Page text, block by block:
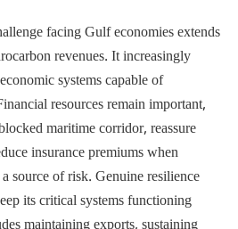
facing Gulf economies extends
revenues. It increasingly
systems capable of
resources remain important,
maritime corridor, reassure
insurance premiums when
source of risk. Genuine resilience
its critical systems functioning